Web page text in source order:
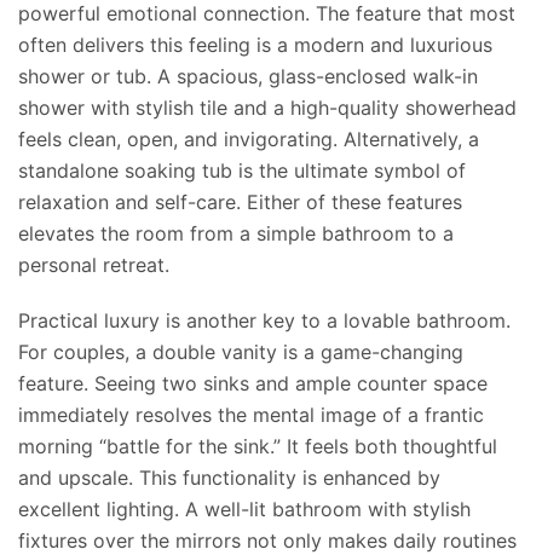
powerful emotional connection. The feature that most
often delivers this feeling is a modern and luxurious
shower or tub. A spacious, glass-enclosed walk-in
shower with stylish tile and a high-quality showerhead
feels clean, open, and invigorating. Alternatively, a
standalone soaking tub is the ultimate symbol of
relaxation and self-care. Either of these features
elevates the room from a simple bathroom to a
personal retreat.
Practical luxury is another key to a lovable bathroom.
For couples, a double vanity is a game-changing
feature. Seeing two sinks and ample counter space
immediately resolves the mental image of a frantic
morning “battle for the sink.” It feels both thoughtful
and upscale. This functionality is enhanced by
excellent lighting. A well-lit bathroom with stylish
fixtures over the mirrors not only makes daily routines